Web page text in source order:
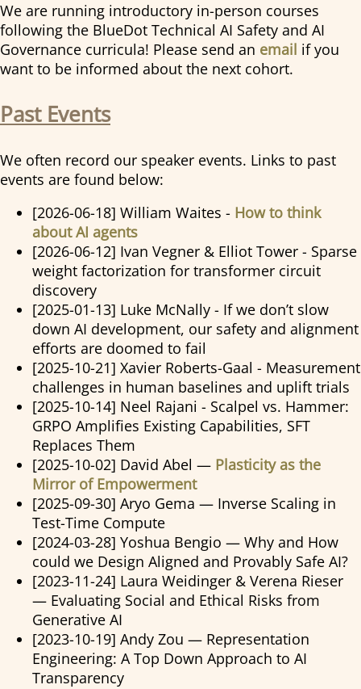
We are running introductory in-person courses
following the BlueDot Technical AI Safety and AI
Governance curricula! Please send an email if you
want to be informed about the next cohort.
Past Events
We often record our speaker events. Links to past
events are found below:
[2026-06-18] William Waites - How to think
about AI agents
[2026-06-12] Ivan Vegner & Elliot Tower - Sparse
weight factorization for transformer circuit
discovery
[2025-01-13] Luke McNally - If we don’t slow
down AI development, our safety and alignment
efforts are doomed to fail
[2025-10-21] Xavier Roberts-Gaal - Measurement
challenges in human baselines and uplift trials
[2025-10-14] Neel Rajani - Scalpel vs. Hammer:
GRPO Amplifies Existing Capabilities, SFT
Replaces Them
[2025-10-02] David Abel — Plasticity as the
Mirror of Empowerment
[2025-09-30] Aryo Gema — Inverse Scaling in
Test-Time Compute
[2024-03-28] Yoshua Bengio — Why and How
could we Design Aligned and Provably Safe AI?
[2023-11-24] Laura Weidinger & Verena Rieser
— Evaluating Social and Ethical Risks from
Generative AI
[2023-10-19] Andy Zou — Representation
Engineering: A Top Down Approach to AI
Transparency